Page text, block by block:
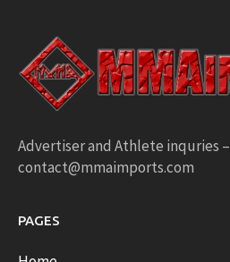
Advertiser and Athlete inquries –
contact@mmaimports.com
PAGES